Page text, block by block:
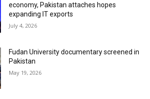
economy, Pakistan attaches hopes
expanding IT exports
July 4, 2026
Fudan University documentary screened in
Pakistan
May 19, 2026